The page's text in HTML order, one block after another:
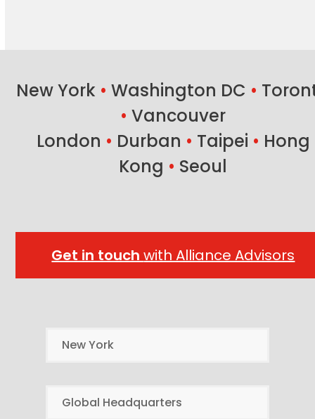
New York • Washington DC •
• Vancouver
London • Durban • Taipei • Hong
Kong • Seoul
Get in touchwith Alliance Advisors
New York
Global Headquarters